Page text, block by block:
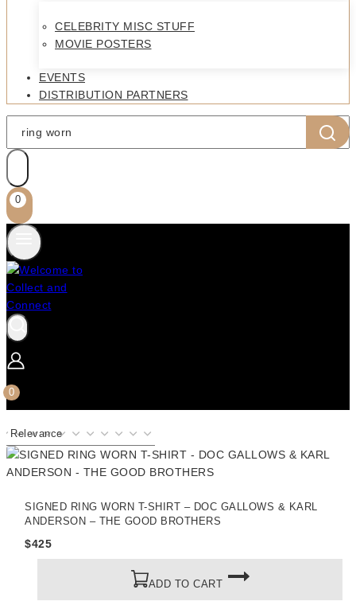
CELEBRITY MISC STUFF
MOVIE POSTERS
EVENTS
DISTRIBUTION PARTNERS
0
0
SIGNED RING WORN T-SHIRT – DOC GALLOWS & KARL
ANDERSON – THE GOOD BROTHERS
$425
ADD TO CART